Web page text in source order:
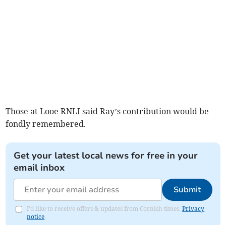
Those at Looe RNLI said Ray’s contribution would be
fondly remembered.
Get your latest local news for free in your
email inbox
Submit
I'd like to receive offers & updates from Cornish times.Privacy
notice